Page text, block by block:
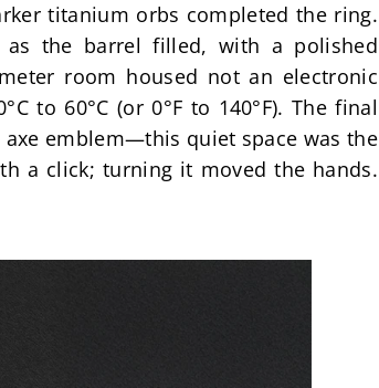
titanium orbs completed the ring.
the barrel filled, with a polished
room housed not an electronic
to 60°C (or 0°F to 140°F). The final
emblem—this quiet space was the
a click; turning it moved the hands.